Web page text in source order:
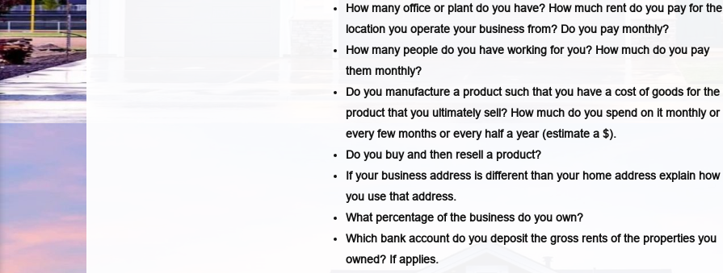
How many office or plant do you have? How much rent do you pay for the
location you operate your business from? Do you pay monthly?
How many people do you have working for you? How much do you pay
them monthly?
Do you manufacture a product such that you have a cost of goods for the
product that you ultimately sell? How much do you spend on it monthly or
every few months or every half a year (estimate a $).
Do you buy and then resell a product?
If your business address is different than your home address explain how
you use that address.
What percentage of the business do you own?
Which bank account do you deposit the gross rents of the properties you
owned? If applies.